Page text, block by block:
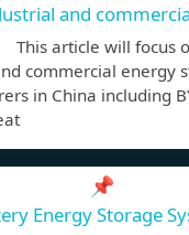
and
This article will focus
commercial energy
in China including
📌
Energy Storage